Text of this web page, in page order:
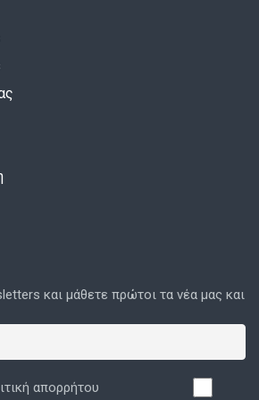
και μάθετε πρώτοι τα νέα μας και
απορρήτου